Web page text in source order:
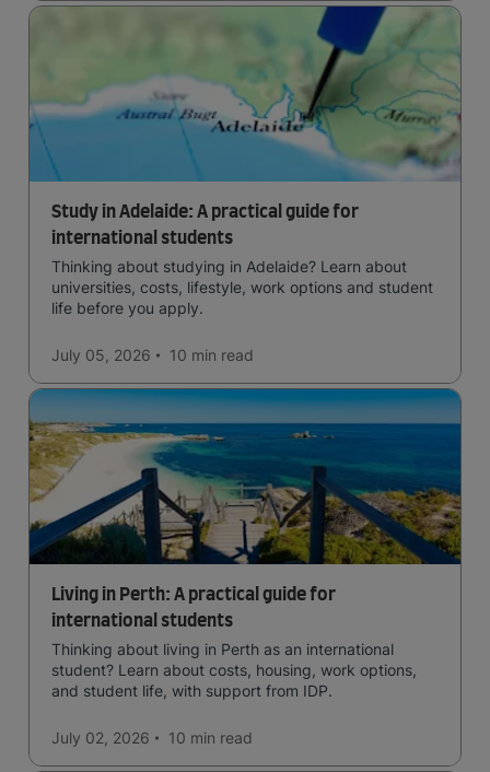
Study in Adelaide: A practical guide for
international students
Thinking about studying in Adelaide? Learn about
universities, costs, lifestyle, work options and student
life before you apply.
July 05, 2026 10 min read
Living in Perth: A practical guide for
international students
Thinking about living in Perth as an international
student? Learn about costs, housing, work options,
and student life, with support from IDP.
July 02, 2026 10 min read